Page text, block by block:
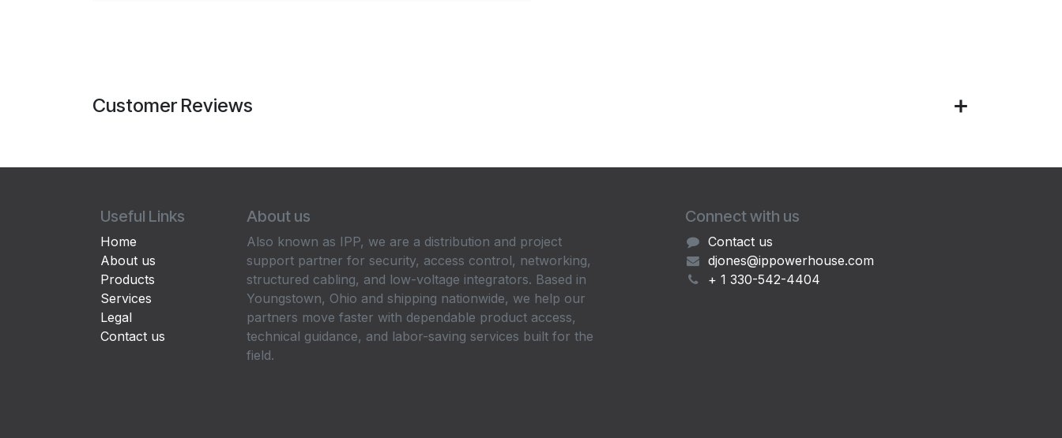
Customer Reviews
Useful Links
Home
About us
Products
Services
Legal
Contact us
Connect with us
Contact us
djones@ippowerhouse.com
+ 1 330-542-4404
About us
Also known as IPP, we are a distribution and project
support partner for security, access control, networking,
structured cabling, and low-voltage integrators. Based in
Youngstown, Ohio and shipping nationwide, we help our
partners move faster with dependable product access,
technical guidance, and labor-saving services built for the
field.